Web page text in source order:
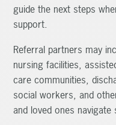
guide the next steps
support.
Referral partners may
nursing facilities,
care communities,
social workers, and
and loved ones navigate